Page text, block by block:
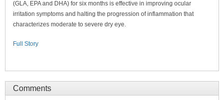
(GLA, EPA and DHA) for six months is effective in improving ocular
irritation symptoms and halting the progression of inflammation that
characterizes moderate to severe dry eye.
Full Story
Comments